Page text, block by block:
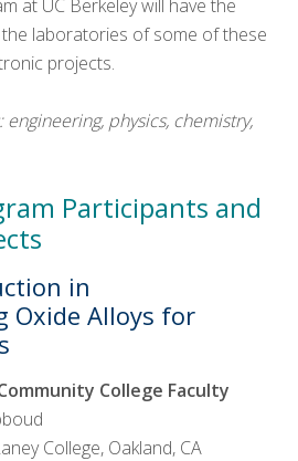
at UC Berkeley will have the
laboratories of some of these
projects.
physics, chemistry,
Participants and
in
Oxide Alloys for
College Faculty
College, Oakland, CA